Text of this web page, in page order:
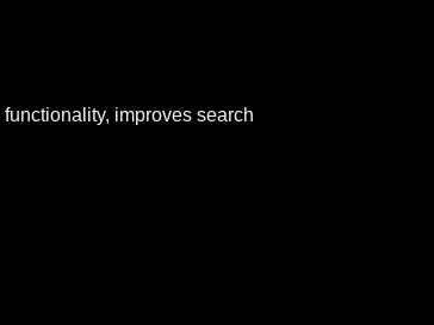
improves search